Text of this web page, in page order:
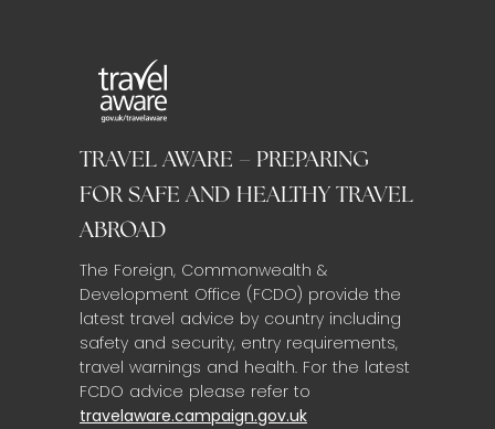
TRAVEL AWARE – PREPARING
FOR SAFE AND HEALTHY TRAVEL
ABROAD
The Foreign, Commonwealth &
Development Office (FCDO) provide the
latest travel advice by country including
safety and security, entry requirements,
travel warnings and health. For the latest
FCDO advice please refer to
travelaware.campaign.gov.uk